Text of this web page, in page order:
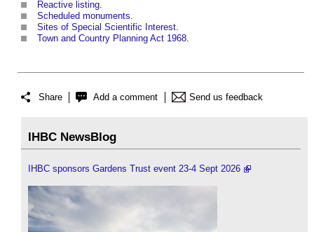
Reactive listing.
Scheduled monuments.
Sites of Special Scientific Interest.
Town and Country Planning Act 1968.
Share Add a comment Send us feedback
IHBC NewsBlog
IHBC sponsors Gardens Trust event 23-4 Sept 2026